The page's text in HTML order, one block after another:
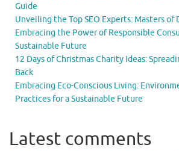
Guide
Unveiling the Top SEO Experts: Masters
Embracing the Power of Responsible
Sustainable Future
12 Days of Christmas Charity Ideas:
Back
Embracing Eco-Conscious Living:
Practices for a Sustainable Future
Latest comments